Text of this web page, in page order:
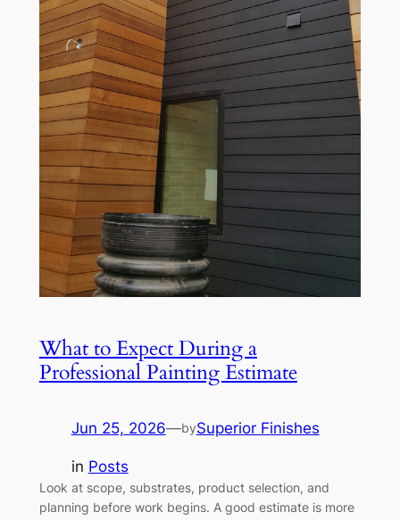
What to Expect During a
Professional Painting Estimate
Jun 25, 2026—bySuperior Finishes
in Posts
Look at scope, substrates, product selection, and
planning before work begins. A good estimate is more